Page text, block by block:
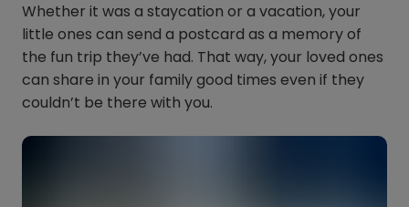
Whether it was a staycation or a vacation, your
little ones can send a postcard as a memory of
the fun trip they’ve had. That way, your loved ones
can share in your family good times even if they
couldn’t be there with you.